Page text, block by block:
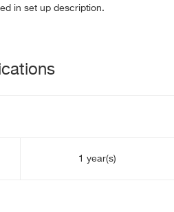
in set up description.
1 year(s)